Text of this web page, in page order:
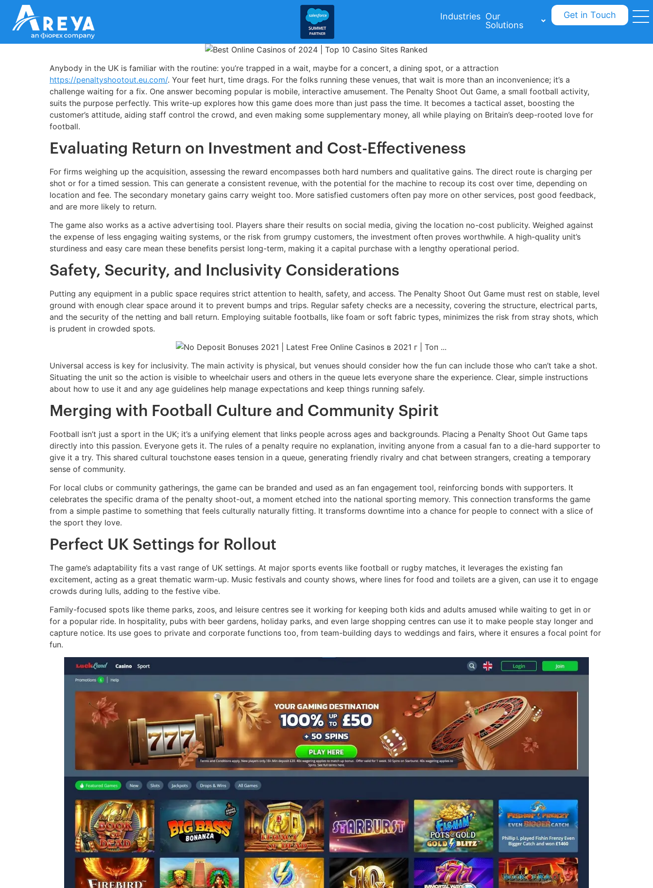
Industries Our
Solutions
Get in Touch
Anybody in the UK is familiar with the routine: you’re trapped in a wait, maybe for a concert, a dining spot, or a attraction
https://penaltyshootout.eu.com/. Your feet hurt, time drags. For the folks running these venues, that wait is more than an inconvenience; it’s a
challenge waiting for a fix. One answer becoming popular is mobile, interactive amusement. The Penalty Shoot Out Game, a small football activity,
suits the purpose perfectly. This write-up explores how this game does more than just pass the time. It becomes a tactical asset, boosting the
customer’s attitude, aiding staff control the crowd, and even making some supplementary money, all while playing on Britain’s deep-rooted love for
football.
Evaluating Return on Investment and Cost-Effectiveness
For firms weighing up the acquisition, assessing the reward encompasses both hard numbers and qualitative gains. The direct route is charging per
shot or for a timed session. This can generate a consistent revenue, with the potential for the machine to recoup its cost over time, depending on
location and fee. The secondary monetary gains carry weight too. More satisfied customers often pay more on other services, post good feedback,
and are more likely to return.
The game also works as a active advertising tool. Players share their results on social media, giving the location no-cost publicity. Weighed against
the expense of less engaging waiting systems, or the risk from grumpy customers, the investment often proves worthwhile. A high-quality unit’s
sturdiness and easy care mean these benefits persist long-term, making it a capital purchase with a lengthy operational period.
Safety, Security, and Inclusivity Considerations
Putting any equipment in a public space requires strict attention to health, safety, and access. The Penalty Shoot Out Game must rest on stable, level
ground with enough clear space around it to prevent bumps and trips. Regular safety checks are a necessity, covering the structure, electrical parts,
and the security of the netting and ball return. Employing suitable footballs, like foam or soft fabric types, minimizes the risk from stray shots, which
is prudent in crowded spots.
Universal access is key for inclusivity. The main activity is physical, but venues should consider how the fun can include those who can’t take a shot.
Situating the unit so the action is visible to wheelchair users and others in the queue lets everyone share the experience. Clear, simple instructions
about how to use it and any age guidelines help manage expectations and keep things running safely.
Merging with Football Culture and Community Spirit
Football isn’t just a sport in the UK; it’s a unifying element that links people across ages and backgrounds. Placing a Penalty Shoot Out Game taps
directly into this passion. Everyone gets it. The rules of a penalty require no explanation, inviting anyone from a casual fan to a die-hard supporter to
give it a try. This shared cultural touchstone eases tension in a queue, generating friendly rivalry and chat between strangers, creating a temporary
sense of community.
For local clubs or community gatherings, the game can be branded and used as an fan engagement tool, reinforcing bonds with supporters. It
celebrates the specific drama of the penalty shoot-out, a moment etched into the national sporting memory. This connection transforms the game
from a simple pastime to something that feels culturally naturally fitting. It transforms downtime into a chance for people to connect with a slice of
the sport they love.
Perfect UK Settings for Rollout
The game’s adaptability fits a vast range of UK settings. At major sports events like football or rugby matches, it leverages the existing fan
excitement, acting as a great thematic warm-up. Music festivals and county shows, where lines for food and toilets are a given, can use it to engage
crowds during lulls, adding to the festive vibe.
Family-focused spots like theme parks, zoos, and leisure centres see it working for keeping both kids and adults amused while waiting to get in or
for a popular ride. In hospitality, pubs with beer gardens, holiday parks, and even large shopping centres can use it to make people stay longer and
capture notice. Its use goes to private and corporate functions too, from team-building days to weddings and fairs, where it ensures a focal point for
fun.